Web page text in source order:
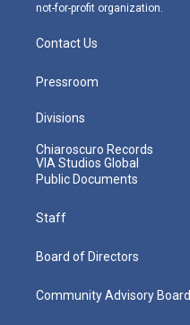
not-for-profit organization.
Contact Us
Pressroom
Divisions
Chiaroscuro Records
VIA Studios Global
Public Documents
Staff
Board of Directors
Community Advisory Board